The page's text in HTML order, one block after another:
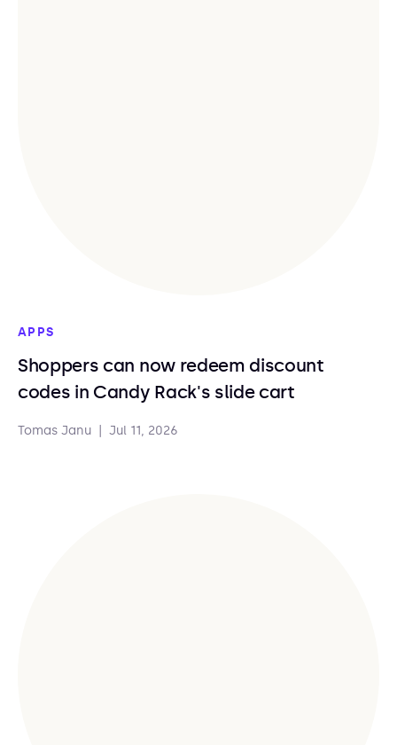
APPS
Shoppers can now redeem discount
codes in Candy Rack's slide cart
Tomas Janu Jul 11, 2026